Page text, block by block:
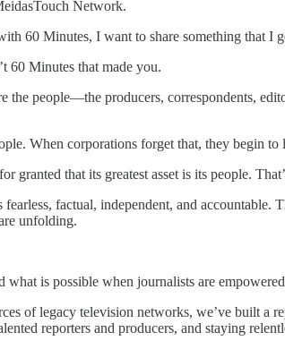
Network.
60 Minutes, I want to share something that I
60 Minutes that made you.
the people—the producers, correspondents,
When corporations forget that, they begin
granted that its greatest asset is its people.
factual, independent, and
unfolding.
what is possible when journalists are
of legacy television networks, we’ve built a
reporters and producers, and staying